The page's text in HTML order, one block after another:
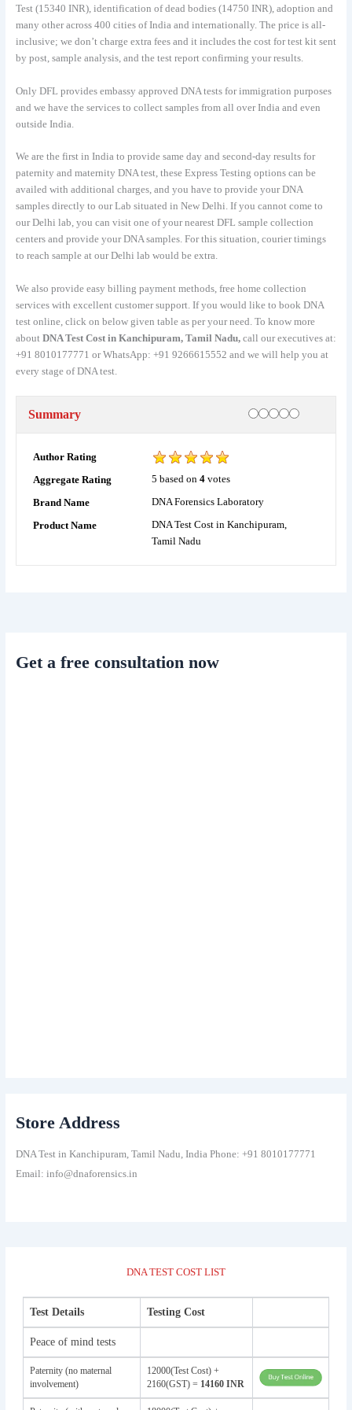
Test (15340 INR), identification of dead bodies (14750 INR), adoption and
many other across 400 cities of India and internationally. The price is all-
inclusive; we don’t charge extra fees and it includes the cost for test kit sent
by post, sample analysis, and the test report confirming your results.
Only DFL provides embassy approved DNA tests for immigration purposes
and we have the services to collect samples from all over India and even
outside India.
We are the first in India to provide same day and second-day results for
paternity and maternity DNA test, these Express Testing options can be
availed with additional charges, and you have to provide your DNA
samples directly to our Lab situated in New Delhi. If you cannot come to
our Delhi lab, you can visit one of your nearest DFL sample collection
centers and provide your DNA samples. For this situation, courier timings
to reach sample at our Delhi lab would be extra.
We also provide easy billing payment methods, free home collection
services with excellent customer support. If you would like to book DNA
test online, click on below given table as per your need. To know more
about DNA Test Cost in Kanchipuram, Tamil Nadu, call our executives at:
+91 8010177771 or WhatsApp: +91 9266615552 and we will help you at
every stage of DNA test.
Summary Rating
1 star
2 stars
3 stars4 stars5 stars
Author Rating
Aggregate Rating
5 based on 4votes
Brand Name
DNA Forensics Laboratory
Product Name
DNA Test Cost in Kanchipuram,
Tamil Nadu
Get a free consultation now
Store Address
DNA Test in Kanchipuram, Tamil Nadu, India Phone: +91 8010177771
Email: info@dnaforensics.in
DNA TEST COST LIST
Test Details Testing Cost
Peace of mind tests
Paternity (no maternal
involvement)
12000(Test Cost) +
2160(GST) = 14160 INR